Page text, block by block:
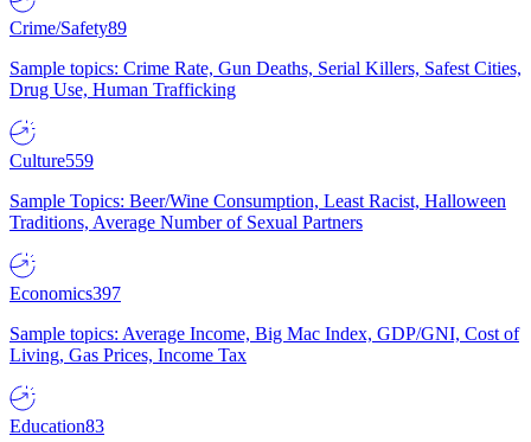
Crime/Safety89
Sample topics: Crime Rate, Gun Deaths, Serial Killers, Safest Cities,
Drug Use, Human Trafficking
Culture559
Sample Topics: Beer/Wine Consumption, Least Racist, Halloween
Traditions, Average Number of Sexual Partners
Economics397
Sample topics: Average Income, Big Mac Index, GDP/GNI, Cost of
Living, Gas Prices, Income Tax
Education83